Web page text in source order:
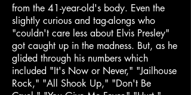
from the 41-year-old's body. Even the
slightly curious and tag-alongs who
"couldn't care less about Elvis Presley"
got caught up in the madness. But, as he
glided through his numbers which
included "It's Now or Never," "Jailhouse
Rock," "All Shook Up," "Don't Be